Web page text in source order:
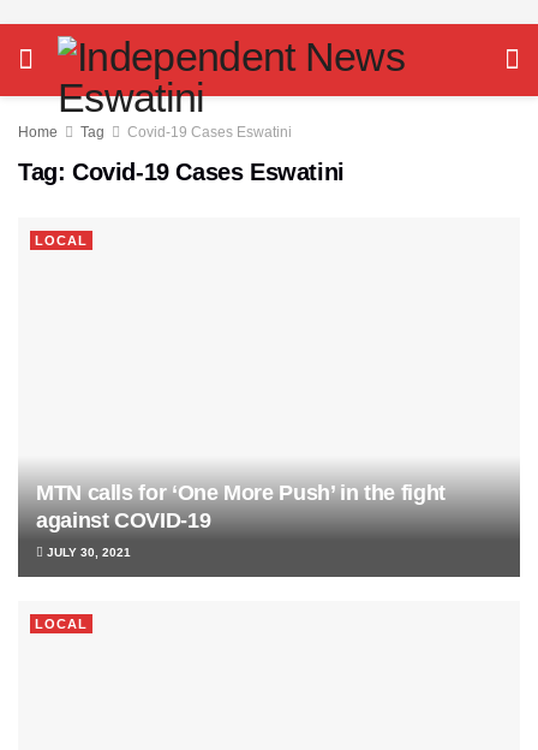
Home Tag Covid-19 Cases Eswatini
Tag: Covid-19 Cases Eswatini
LOCAL
MTN calls for ‘One More Push’ in the fight
against COVID-19
JULY 30, 2021
LOCAL